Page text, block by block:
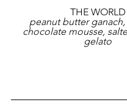
THE WORLD
peanut butter
chocolate mousse,
gelato